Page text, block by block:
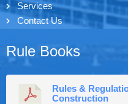
Services
Contact Us
Rule Books
Rules &
Construction